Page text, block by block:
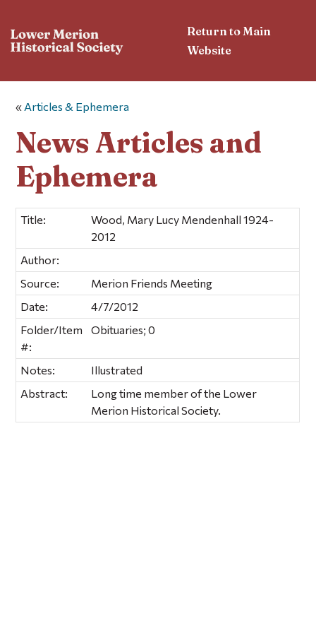
Return to Main
Website
« Articles & Ephemera
News Articles and
Ephemera
Title:
Wood, Mary Lucy Mendenhall 1924-
2012
Author:
Source:
Merion Friends Meeting
Date:
4/7/2012
Folder/Item
#:
Obituaries; 0
Notes:
Illustrated
Abstract:
Long time member of the Lower
Merion Historical Society.